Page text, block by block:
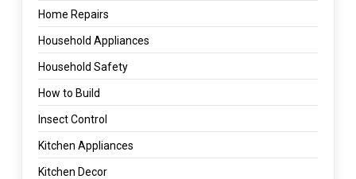
Home Repairs
Household Appliances
Household Safety
How to Build
Insect Control
Kitchen Appliances
Kitchen Decor